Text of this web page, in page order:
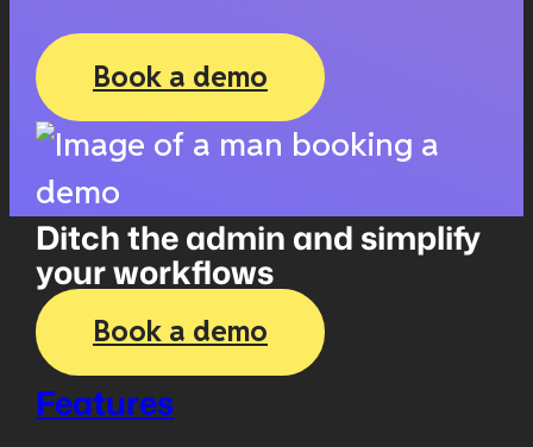
Book a demo
Ditch the admin and simplify
your workflows
Book a demo
Features